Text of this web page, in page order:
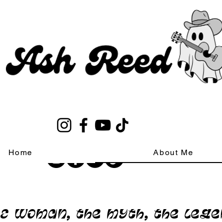
Home About Me
woman, the myth, the